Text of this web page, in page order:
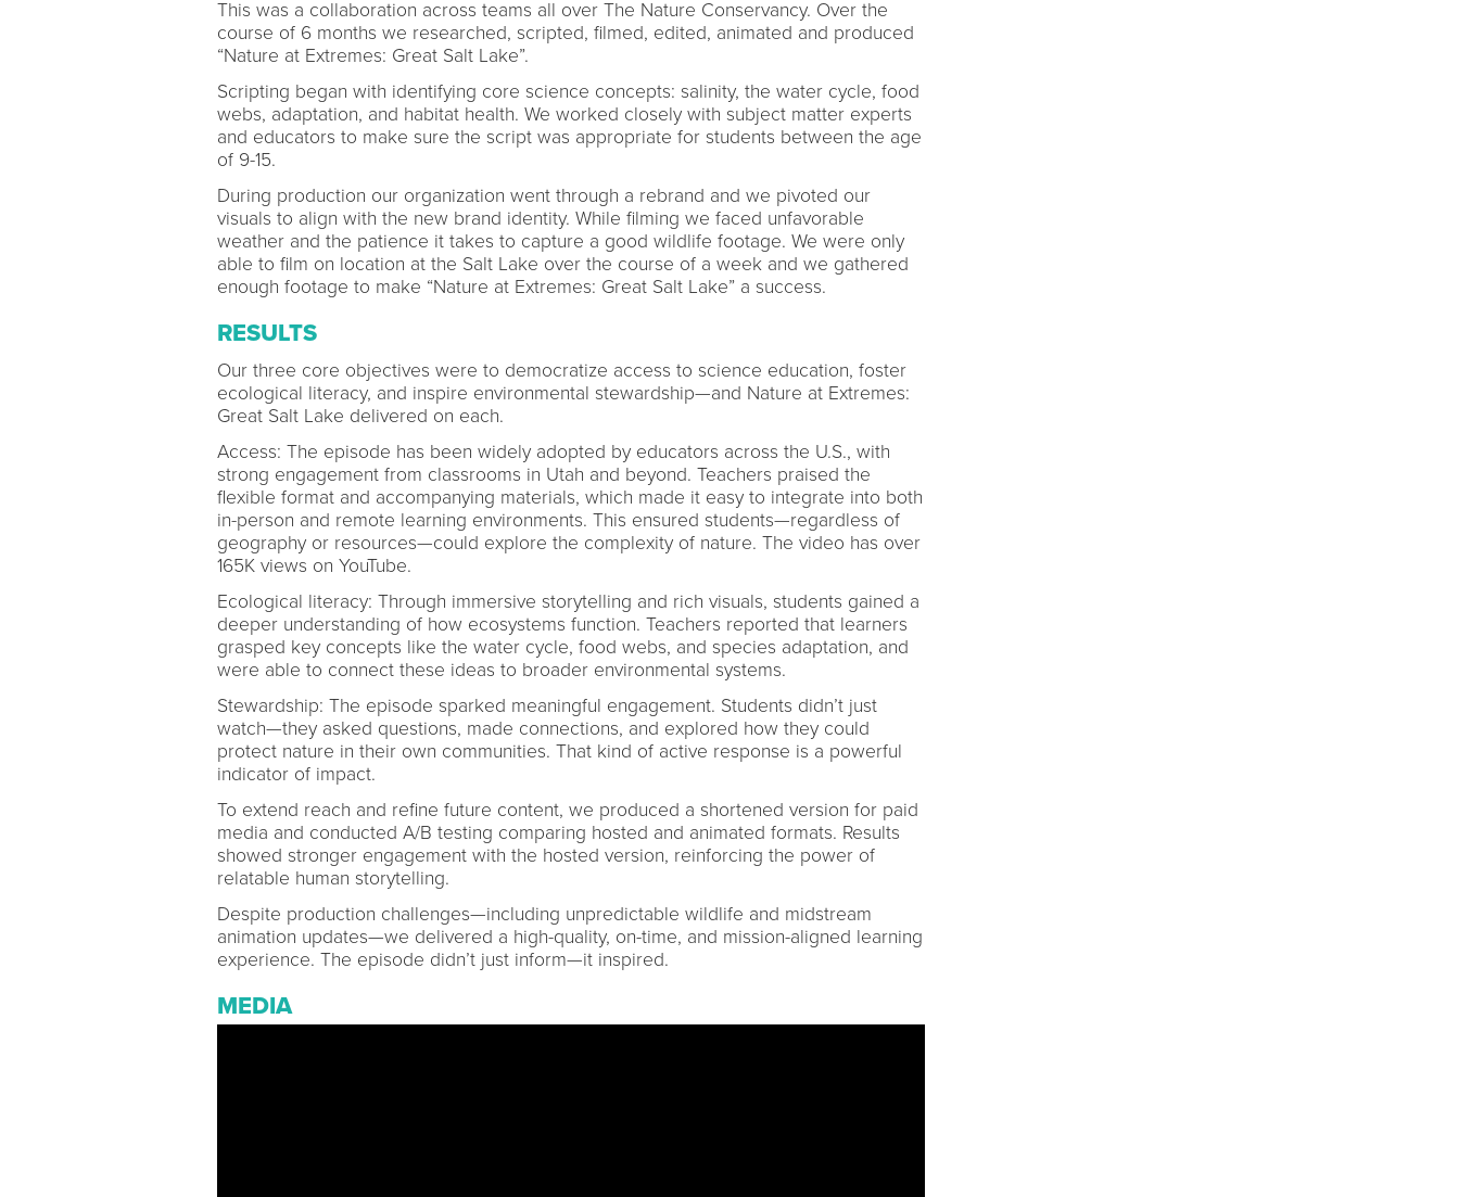
This was a collaboration across teams all over The Nature Conservancy. Over the
course of 6 months we researched, scripted, filmed, edited, animated and produced
“Nature at Extremes: Great Salt Lake”.
Scripting began with identifying core science concepts: salinity, the water cycle, food
webs, adaptation, and habitat health. We worked closely with subject matter experts
and educators to make sure the script was appropriate for students between the age
of 9-15.
During production our organization went through a rebrand and we pivoted our
visuals to align with the new brand identity. While filming we faced unfavorable
weather and the patience it takes to capture a good wildlife footage. We were only
able to film on location at the Salt Lake over the course of a week and we gathered
enough footage to make “Nature at Extremes: Great Salt Lake” a success.
RESULTS
Our three core objectives were to democratize access to science education, foster
ecological literacy, and inspire environmental stewardship—and Nature at Extremes:
Great Salt Lake delivered on each.
Access: The episode has been widely adopted by educators across the U.S., with
strong engagement from classrooms in Utah and beyond. Teachers praised the
flexible format and accompanying materials, which made it easy to integrate into both
in-person and remote learning environments. This ensured students—regardless of
geography or resources—could explore the complexity of nature. The video has over
165K views on YouTube.
Ecological literacy: Through immersive storytelling and rich visuals, students gained a
deeper understanding of how ecosystems function. Teachers reported that learners
grasped key concepts like the water cycle, food webs, and species adaptation, and
were able to connect these ideas to broader environmental systems.
Stewardship: The episode sparked meaningful engagement. Students didn’t just
watch—they asked questions, made connections, and explored how they could
protect nature in their own communities. That kind of active response is a powerful
indicator of impact.
To extend reach and refine future content, we produced a shortened version for paid
media and conducted A/B testing comparing hosted and animated formats. Results
showed stronger engagement with the hosted version, reinforcing the power of
relatable human storytelling.
Despite production challenges—including unpredictable wildlife and midstream
animation updates—we delivered a high-quality, on-time, and mission-aligned learning
experience. The episode didn’t just inform—it inspired.
MEDIA